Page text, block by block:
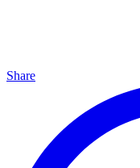
Share